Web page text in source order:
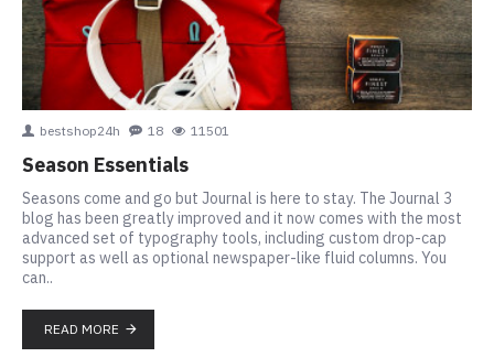
bestshop24h 18 11501
Season Essentials
Seasons come and go but Journal is here to stay. The Journal 3
blog has been greatly improved and it now comes with the most
advanced set of typography tools, including custom drop-cap
support as well as optional newspaper-like fluid columns. You
can..
READ MORE